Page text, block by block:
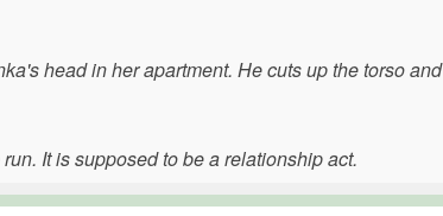
head in her apartment. He cuts up the torso and
It is supposed to be a relationship act.